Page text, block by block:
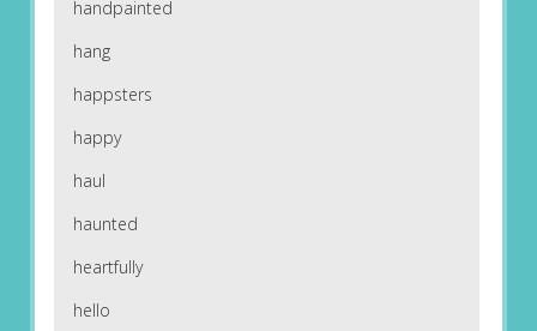
handpainted
hang
happsters
happy
haul
haunted
heartfully
hello